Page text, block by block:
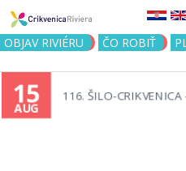
Jump to
OBJAV RIVIÉRU ČO ROBIŤ
15
AUG
116. ŠILO-CRIKVENICA